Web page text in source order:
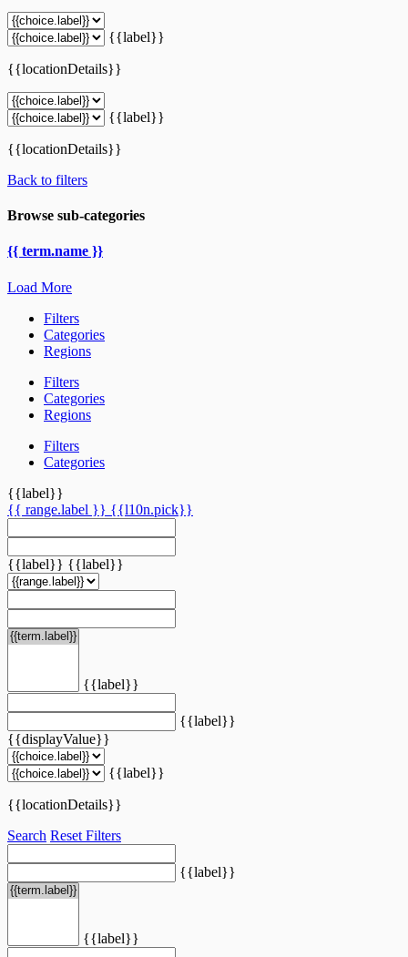
{{label}}
{{locationDetails}}
{{label}}
{{locationDetails}}
Back to filters
Browse sub-categories
{{ term.name }}
Load More
Filters
Categories
Regions
Filters
Categories
Regions
Filters
Categories
{{label}}
{{ range.label }} {{l10n.pick}}
{{label}} {{label}}
{{label}}
{{label}}
{{displayValue}}
{{label}}
{{locationDetails}}
Search Reset Filters
{{label}}
{{label}}